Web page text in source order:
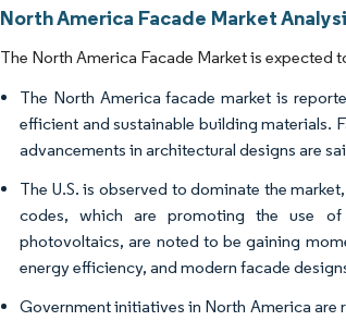
North America Facade Market
The North America Facade Market is expected
The North America facade market is
efficient and sustainable building materials.
advancements in architectural designs are
The U.S. is observed to dominate the
codes, which are promoting the use of
photovoltaics, are noted to be gaining
energy efficiency, and modern facade
Government initiatives in North America